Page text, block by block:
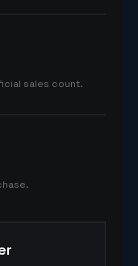
sales count.